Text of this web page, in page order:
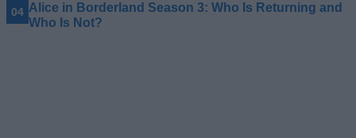
Alice in Borderland Season 3: Who Is Returning and
Who Is Not?